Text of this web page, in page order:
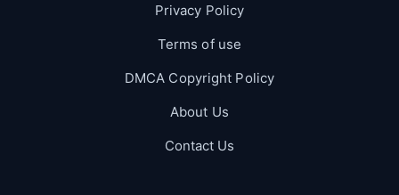
Privacy Policy
Terms of use
DMCA Copyright Policy
About Us
Contact Us